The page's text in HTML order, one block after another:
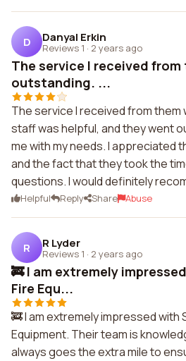
D Danyal Erkin
Reviews 1 · 2 years ago
The service I received from
outstanding. ...
The service I received from
staff was helpful, and they went
me with my needs. I appreciated
and the fact that they took the
questions. I would definitely
Helpful Reply Share Abuse
R R Lyder
Reviews 1 · 2 years ago
🚒 I am extremely
Fire Equ...
🚒 I am extremely impressed with
Equipment. Their team is
always goes the extra mile to